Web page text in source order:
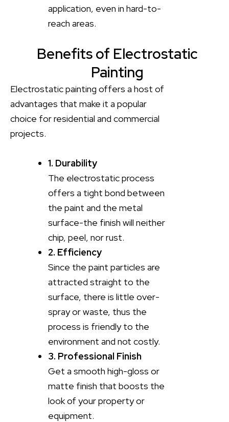
application, even in hard-to-
reach areas.
Benefits of Electrostatic
Painting
Electrostatic painting offers a host of
advantages that make it a popular
choice for residential and commercial
projects.
1. Durability
The electrostatic process
offers a tight bond between
the paint and the metal
surface-the finish will neither
chip, peel, nor rust.
2. Efficiency
Since the paint particles are
attracted straight to the
surface, there is little over-
spray or waste, thus the
process is friendly to the
environment and not costly.
3. Professional Finish
Get a smooth high-gloss or
matte finish that boosts the
look of your property or
equipment.